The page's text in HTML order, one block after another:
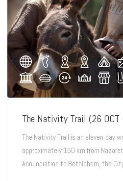
The Nativity Trail (26
The Nativity Trail is an eleven-day
approximately 160 km from
Annunciation to Bethlehem, the